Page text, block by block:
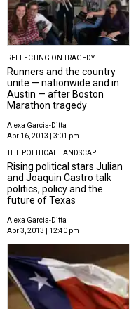
REFLECTING ON TRAGEDY
Runners and the country
unite — nationwide and in
Austin — after Boston
Marathon tragedy
Alexa Garcia-Ditta
Apr 16, 2013 | 3:01 pm
THE POLITICAL LANDSCAPE
Rising political stars Julian
and Joaquin Castro talk
politics, policy and the
future of Texas
Alexa Garcia-Ditta
Apr 3, 2013 | 12:40 pm